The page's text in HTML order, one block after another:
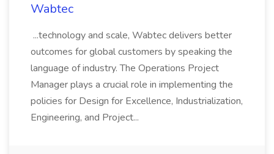
Wabtec
...technology and scale, Wabtec delivers better
outcomes for global customers by speaking the
language of industry. The Operations Project
Manager plays a crucial role in implementing the
policies for Design for Excellence, Industrialization,
Engineering, and Project...